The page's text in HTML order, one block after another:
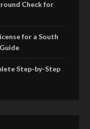
Check for
for a South
Step-by-Step